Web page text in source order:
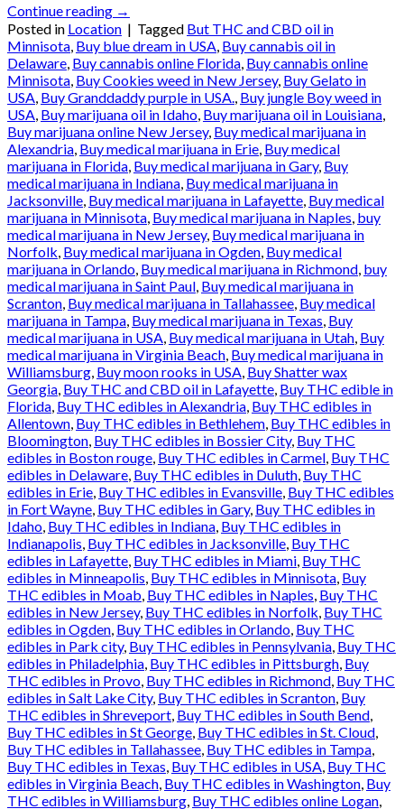
Continue reading →
Posted in Location | Tagged But THC and CBD oil in
Minnisota, Buy blue dream in USA, Buy cannabis oil in
Delaware, Buy cannabis online Florida, Buy cannabis online
Minnisota, Buy Cookies weed in New Jersey, Buy Gelato in
USA, Buy Granddaddy purple in USA., Buy jungle Boy weed in
USA, Buy marijuana oil in Idaho, Buy marijuana oil in Louisiana,
Buy marijuana online New Jersey, Buy medical marijuana in
Alexandria, Buy medical marijuana in Erie, Buy medical
marijuana in Florida, Buy medical marijuana in Gary, Buy
medical marijuana in Indiana, Buy medical marijuana in
Jacksonville, Buy medical marijuana in Lafayette, Buy medical
marijuana in Minnisota, Buy medical marijuana in Naples, buy
medical marijuana in New Jersey, Buy medical marijuana in
Norfolk, Buy medical marijuana in Ogden, Buy medical
marijuana in Orlando, Buy medical marijuana in Richmond, buy
medical marijuana in Saint Paul, Buy medical marijuana in
Scranton, Buy medical marijuana in Tallahassee, Buy medical
marijuana in Tampa, Buy medical marijuana in Texas, Buy
medical marijuana in USA, Buy medical marijuana in Utah, Buy
medical marijuana in Virginia Beach, Buy medical marijuana in
Williamsburg, Buy moon rooks in USA, Buy Shatter wax
Georgia, Buy THC and CBD oil in Lafayette, Buy THC edible in
Florida, Buy THC edibles in Alexandria, Buy THC edibles in
Allentown, Buy THC edibles in Bethlehem, Buy THC edibles in
Bloomington, Buy THC edibles in Bossier City, Buy THC
edibles in Boston rouge, Buy THC edibles in Carmel, Buy THC
edibles in Delaware, Buy THC edibles in Duluth, Buy THC
edibles in Erie, Buy THC edibles in Evansville, Buy THC edibles
in Fort Wayne, Buy THC edibles in Gary, Buy THC edibles in
Idaho, Buy THC edibles in Indiana, Buy THC edibles in
Indianapolis, Buy THC edibles in Jacksonville, Buy THC
edibles in Lafayette, Buy THC edibles in Miami, Buy THC
edibles in Minneapolis, Buy THC edibles in Minnisota, Buy
THC edibles in Moab, Buy THC edibles in Naples, Buy THC
edibles in New Jersey, Buy THC edibles in Norfolk, Buy THC
edibles in Ogden, Buy THC edibles in Orlando, Buy THC
edibles in Park city, Buy THC edibles in Pennsylvania, Buy THC
edibles in Philadelphia, Buy THC edibles in Pittsburgh, Buy
THC edibles in Provo, Buy THC edibles in Richmond, Buy THC
edibles in Salt Lake City, Buy THC edibles in Scranton, Buy
THC edibles in Shreveport, Buy THC edibles in South Bend,
Buy THC edibles in St George, Buy THC edibles in St. Cloud,
Buy THC edibles in Tallahassee, Buy THC edibles in Tampa,
Buy THC edibles in Texas, Buy THC edibles in USA, Buy THC
edibles in Virginia Beach, Buy THC edibles in Washington, Buy
THC edibles in Williamsburg, Buy THC edibles online Logan,